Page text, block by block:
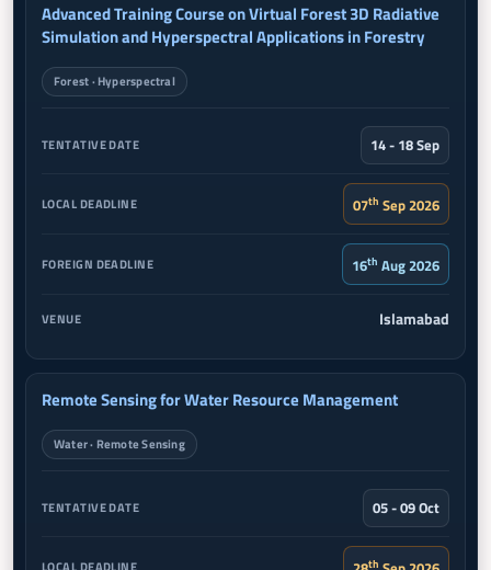
Advanced Training Course on Virtual Forest 3D Radiative
Simulation and Hyperspectral Applications in Forestry
Forest · Hyperspectral
14 - 18 Sep
07th Sep 2026
16th Aug 2026
Islamabad
Remote Sensing for Water Resource Management
Water · Remote Sensing
05 - 09 Oct
th